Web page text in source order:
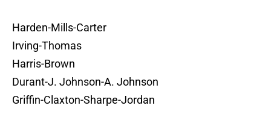
Harden-Mills-Carter
Irving-Thomas
Harris-Brown
Durant-J. Johnson-A. Johnson
Griffin-Claxton-Sharpe-Jordan